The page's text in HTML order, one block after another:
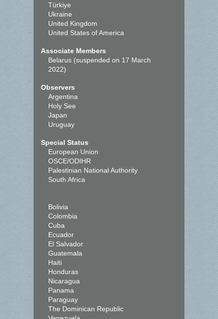
Türkiye
Ukraine
United Kingdom
United States of America
Associate Members
Belarus (suspended on 17 March
2022)
Observers
Argentina
Holy See
Japan
Uruguay
Special Status
European Union
OSCE/ODIHR
Palestinian National Authority
South Africa
Bolivia
Colombia
Cuba
Ecuador
El Salvador
Guatemala
Haiti
Honduras
Nicaragua
Panama
Paraguay
The Dominican Republic